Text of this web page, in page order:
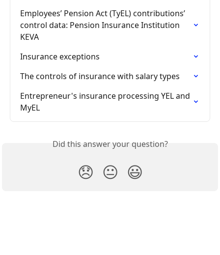
Employees’ Pension Act (TyEL) contributions’
control data: Pension Insurance Institution
KEVA
Insurance exceptions
The controls of insurance with salary types
Entrepreneur's insurance processing YEL and
MyEL
Did this answer your question?
😞 😐 😃